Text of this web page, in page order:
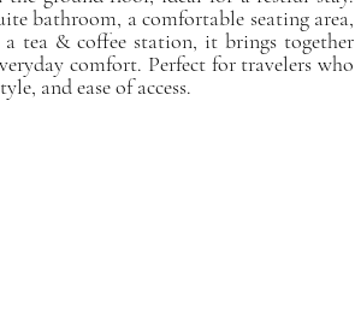
bathroom, a comfortable seating area,
tea & coffee station, it brings together
comfort. Perfect for travelers who
and ease of access.